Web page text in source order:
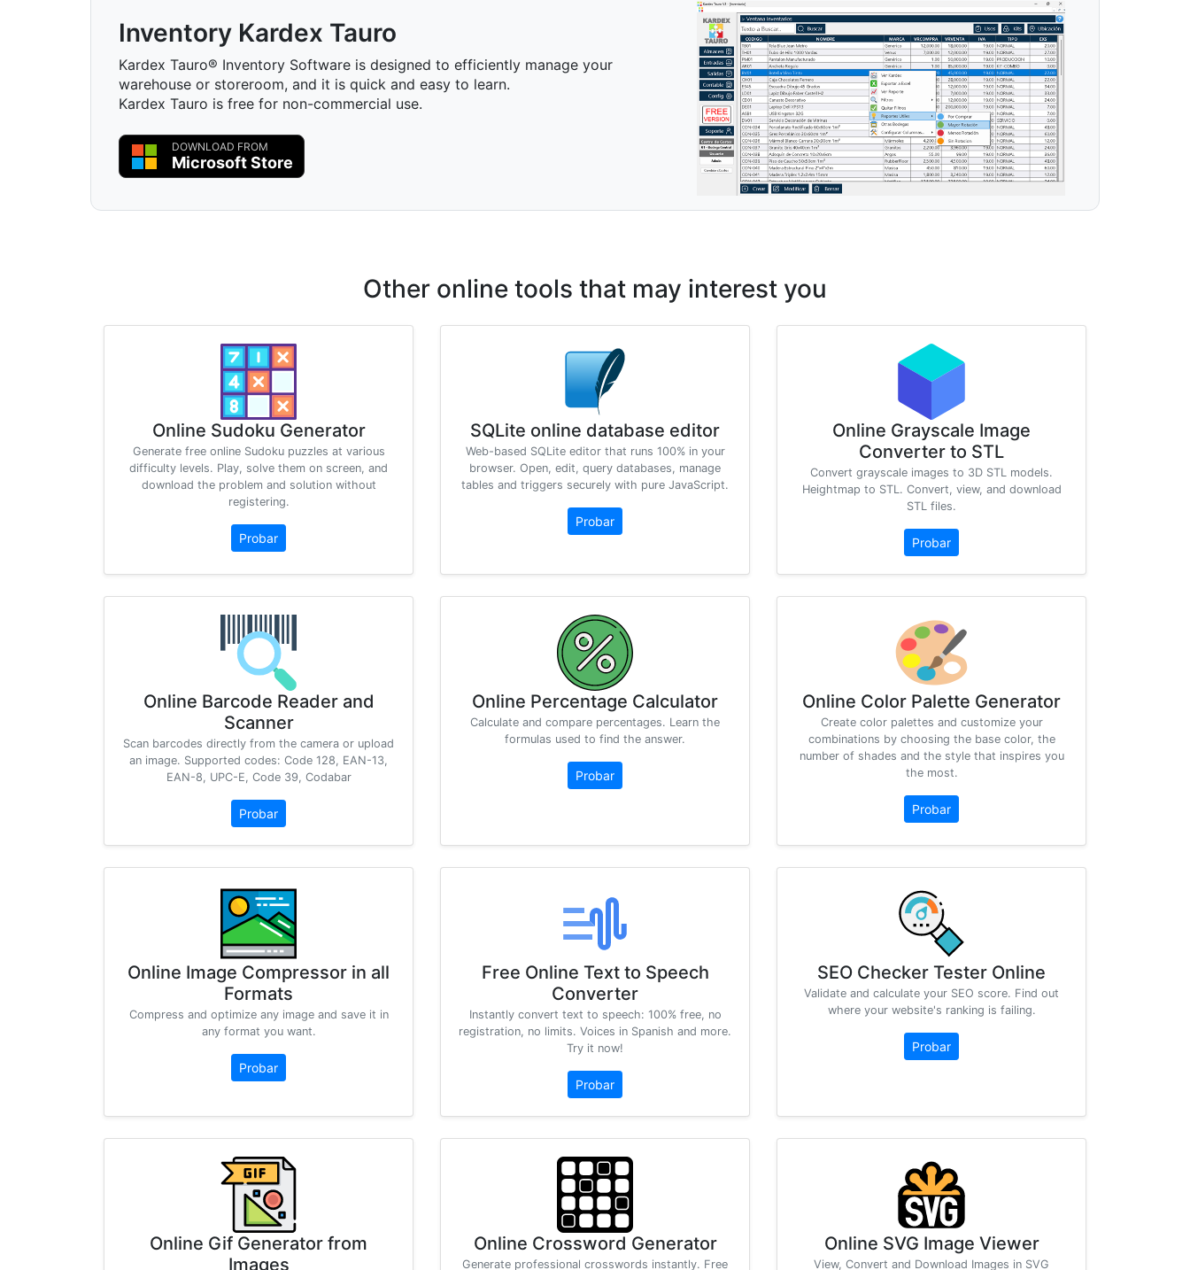
Inventory Kardex Tauro
Kardex Tauro® Inventory Software is designed to efficiently manage your
warehouse or storeroom, and it is quick and easy to learn.
Kardex Tauro is free for non-commercial use.
DOWNLOAD FROM
Microsoft Store
Other online tools that may interest you
Online Sudoku Generator
Generate free online Sudoku puzzles at various
difficulty levels. Play, solve them on screen, and
download the problem and solution without
registering.
Probar
SQLite online database editor
Web-based SQLite editor that runs 100% in your
browser. Open, edit, query databases, manage
tables and triggers securely with pure JavaScript.
Probar
Online Grayscale Image
Converter to STL
Convert grayscale images to 3D STL models.
Heightmap to STL. Convert, view, and download
STL files.
Probar
Online Barcode Reader and
Scanner
Scan barcodes directly from the camera or upload
an image. Supported codes: Code 128, EAN-13,
EAN-8, UPC-E, Code 39, Codabar
Probar
Online Percentage Calculator
Calculate and compare percentages. Learn the
formulas used to find the answer.
Probar
Online Color Palette Generator
Create color palettes and customize your
combinations by choosing the base color, the
number of shades and the style that inspires you
the most.
Probar
Online Image Compressor in all
Formats
Compress and optimize any image and save it in
any format you want.
Probar
Free Online Text to Speech
Converter
Instantly convert text to speech: 100% free, no
registration, no limits. Voices in Spanish and more.
Try it now!
Probar
SEO Checker Tester Online
Validate and calculate your SEO score. Find out
where your website's ranking is failing.
Probar
Online Gif Generator from
Images
Online Crossword Generator
Generate professional crosswords instantly. Free
Online SVG Image Viewer
View, Convert and Download Images in SVG